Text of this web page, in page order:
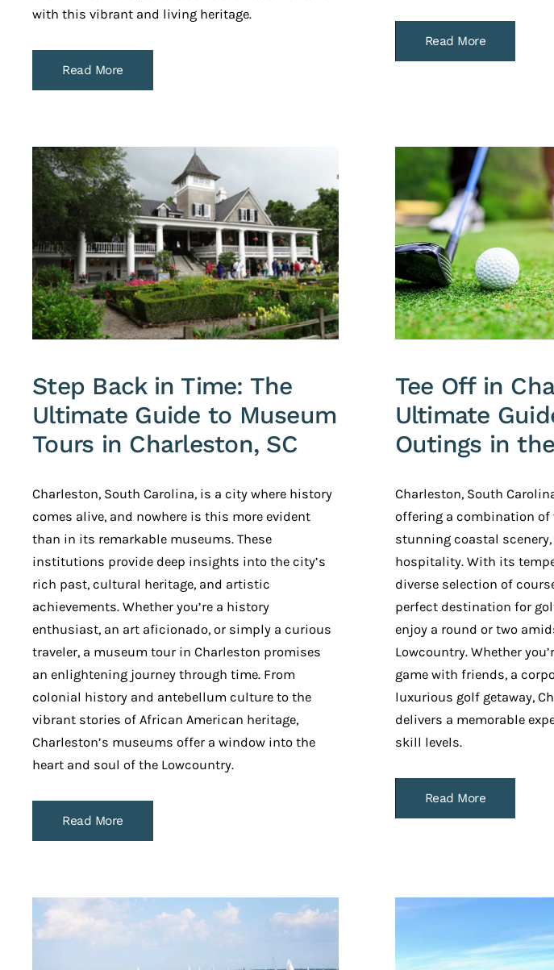
with this vibrant and living heritage.
Read More
Read More
Step Back in Time: The
Ultimate Guide to Museum
Tours in Charleston, SC
Charleston, South Carolina, is a city where history
comes alive, and nowhere is this more evident
than in its remarkable museums. These
institutions provide deep insights into the city’s
rich past, cultural heritage, and artistic
achievements. Whether you’re a history
enthusiast, an art aficionado, or simply a curious
traveler, a museum tour in Charleston promises
an enlightening journey through time. From
colonial history and antebellum culture to the
vibrant stories of African American heritage,
Charleston’s museums offer a window into the
heart and soul of the Lowcountry.
Read More
Tee Off in
Ultimate
Outings in
Charleston, South
offering a combination of
stunning coastal
hospitality. With its
diverse selection of
perfect destination for
enjoy a round or two
Lowcountry. Whether
game with friends, a
luxurious golf getaway,
delivers a memorable
skill levels.
Read More